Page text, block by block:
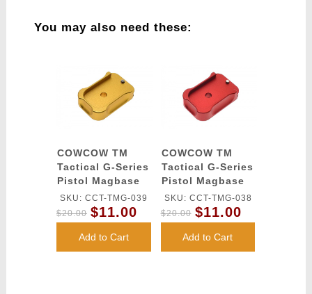
You may also need these:
COWCOW TM
Tactical G-Series
Pistol Magbase
(Gold)
SKU: CCT-TMG-039
$20.00 $11.00
Add to Cart
COWCOW TM
Tactical G-Series
Pistol Magbase
(Red)
SKU: CCT-TMG-038
$20.00 $11.00
Add to Cart